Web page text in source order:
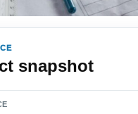
snapshot